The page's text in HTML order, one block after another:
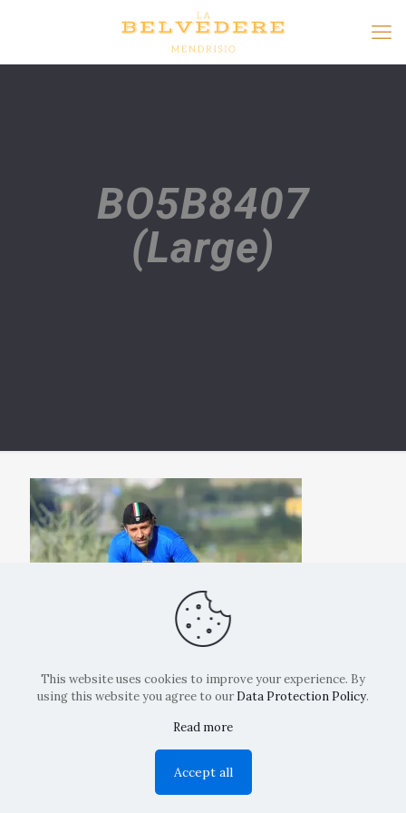
BO5B8407
(Large)
Copyright: La Belvedere Mendrisio 2024
This website uses cookies to improve your experience. By
using this website you agree to our Data Protection Policy.
Read more
Accept all